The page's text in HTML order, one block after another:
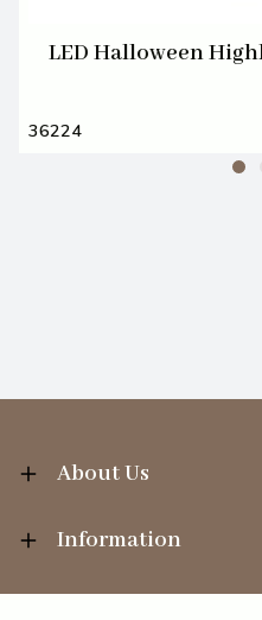
LED Halloween
36224
About Us
Information